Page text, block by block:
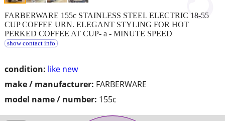
condition: like new
make / manufacturer: FARBERWARE
model name / number: 155c
FARBERWARE 155c STAINLESS STEEL ELECTRIC 18-55
CUP COFFEE URN. ELEGANT STYLING FOR HOT
PERKED COFFEE AT CUP- a - MINUTE SPEED
show contact info